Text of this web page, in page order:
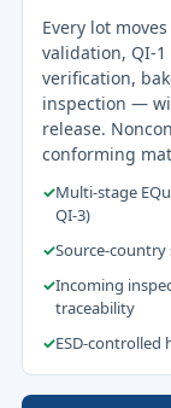
Every lot
validation, QI-1
verification,
inspection —
release.
conforming
✓Multi-stage
QI-3)
✓Source-country
✓Incoming
traceability
✓ESD-controlled